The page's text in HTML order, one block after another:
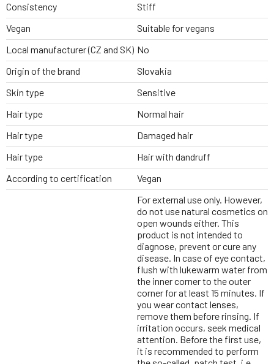
Consistency
Stiff
Vegan
Suitable for vegans
Local manufacturer (CZ and SK) No
Origin of the brand
Slovakia
Skin type
Sensitive
Hair type
Normal hair
Hair type
Damaged hair
Hair type
Hair with dandruff
According to certification
Vegan
For external use only. However,
do not use natural cosmetics on
open wounds either. This
product is not intended to
diagnose, prevent or cure any
disease. In case of eye contact,
flush with lukewarm water from
the inner corner to the outer
corner for at least 15 minutes. If
you wear contact lenses,
remove them before rinsing. If
irritation occurs, seek medical
attention. Before the first use,
it is recommended to perform